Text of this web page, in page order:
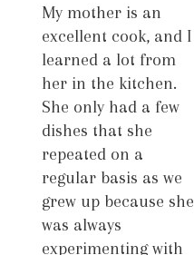
My mother is an
excellent cook, and I
learned a lot from
her in the kitchen.
She only had a few
dishes that she
repeated on a
regular basis as we
grew up because she
was always
experimenting with